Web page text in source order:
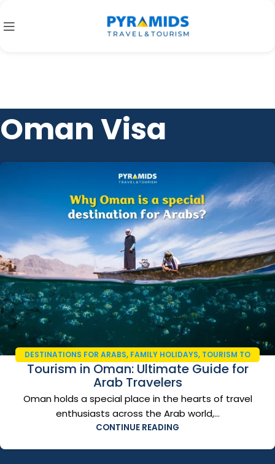
Oman Visa
DESTINATIONS FOR ARABS, FAMILY HOLIDAYS, TOURISM TO
OMAN,TRAVEL AND TOURISM,TRAVEL GUIDE 2026
Tourism in Oman: Ultimate Guide for
Arab Travelers
Oman holds a special place in the hearts of travel
enthusiasts across the Arab world,...
CONTINUE READING